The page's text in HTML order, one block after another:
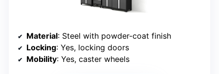
Material: Steel with powder-coat finish
Locking: Yes, locking doors
Mobility: Yes, caster wheels